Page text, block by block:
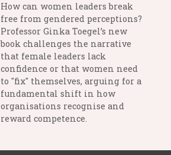
How can women leaders break
free from gendered perceptions?
Professor Ginka Toegel’s new
book challenges the narrative
that female leaders lack
confidence or that women need
to "fix" themselves, arguing for a
fundamental shift in how
organisations recognise and
reward competence.